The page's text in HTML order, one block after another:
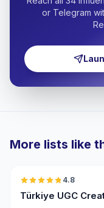
or Telegram
More lists like
4.8
Türkiye UGC